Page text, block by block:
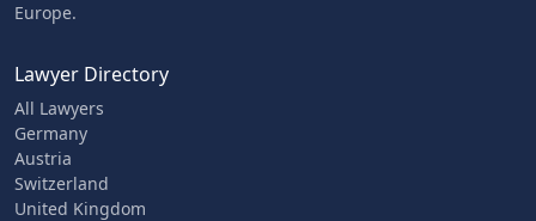
Europe.
Lawyer Directory
All Lawyers
Germany
Austria
Switzerland
United Kingdom